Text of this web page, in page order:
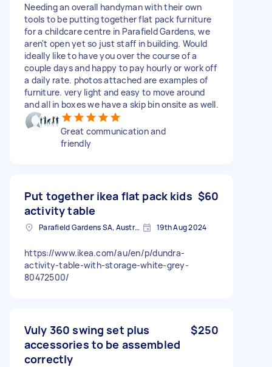
Needing an overall handyman with their own
tools to be putting together flat pack furniture
for a childcare centre in Parafield Gardens, we
aren't open yet so just staff in building. Would
ideally like to have you over the course of a
couple days and happy to pay hourly or work off
a daily rate. photos attached are examples of
furniture. very light and easy to move around
and all in boxes we have a skip bin onsite as well.
Great communication and
friendly
Put together ikea flat pack kids
activity table
$60
Parafield Gardens SA, Australia 19th Aug 2024
https://www.ikea.com/au/en/p/dundra-
activity-table-with-storage-white-grey-
80472500/
Vuly 360 swing set plus
accessories to be assembled
correctly
$250